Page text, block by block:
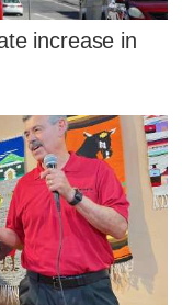
increase in